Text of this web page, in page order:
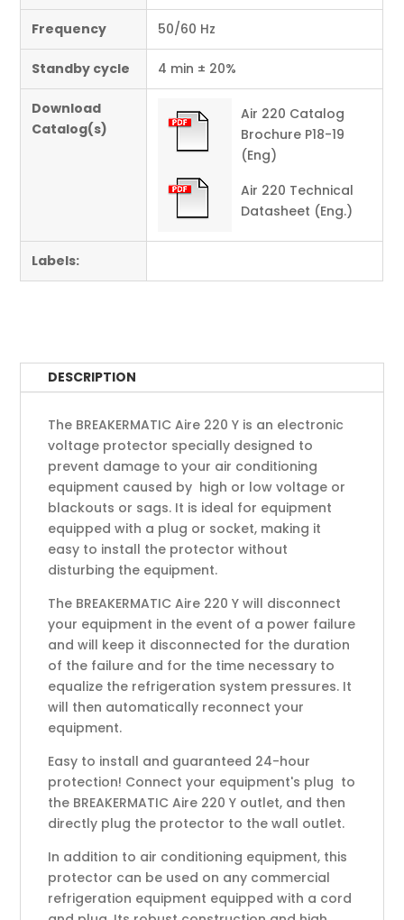
Frequency 50/60 Hz
Standby cycle 4 min ± 20%
Download
Catalog(s)
Air 220 Catalog
Brochure P18-19
(Eng)
Air 220 Technical
Datasheet (Eng.)
Labels:
DESCRIPTION
The BREAKERMATIC Aire 220 Y is an electronic
voltage protector specially designed to
prevent damage to your air conditioning
equipment caused by high or low voltage or
blackouts or sags. It is ideal for equipment
equipped with a plug or socket, making it
easy to install the protector without
disturbing the equipment.
The BREAKERMATIC Aire 220 Y will disconnect
your equipment in the event of a power failure
and will keep it disconnected for the duration
of the failure and for the time necessary to
equalize the refrigeration system pressures. It
will then automatically reconnect your
equipment.
Easy to install and guaranteed 24-hour
protection! Connect your equipment's plug to
the BREAKERMATIC Aire 220 Y outlet, and then
directly plug the protector to the wall outlet.
In addition to air conditioning equipment, this
protector can be used on any commercial
refrigeration equipment equipped with a cord